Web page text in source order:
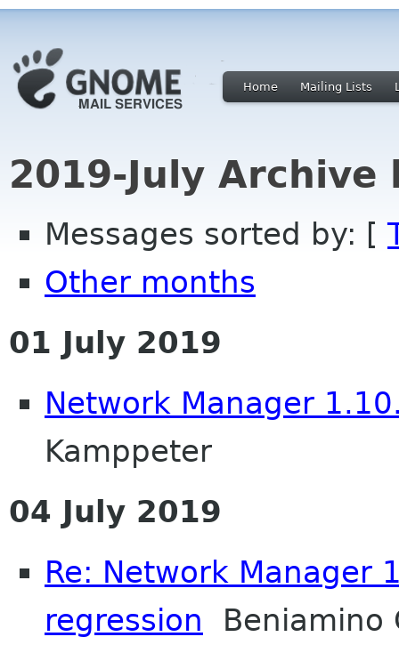
Home Mailing Lists
2019-July Archive
Messages sorted by: [
Other months
01 July 2019
Network Manager
Kamppeter
04 July 2019
Re: Network Manager
regression Beniamino